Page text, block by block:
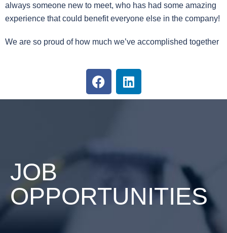
always someone new to meet, who has had some amazing
experience that could benefit everyone else in the company!
We are so proud of how much we’ve accomplished together
JOB
OPPORTUNITIES